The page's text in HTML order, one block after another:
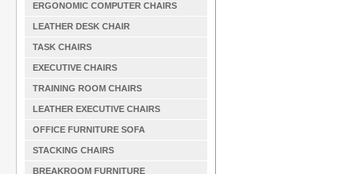
ERGONOMIC COMPUTER CHAIRS
LEATHER DESK CHAIR
TASK CHAIRS
EXECUTIVE CHAIRS
TRAINING ROOM CHAIRS
LEATHER EXECUTIVE CHAIRS
OFFICE FURNITURE SOFA
STACKING CHAIRS
BREAKROOM FURNITURE